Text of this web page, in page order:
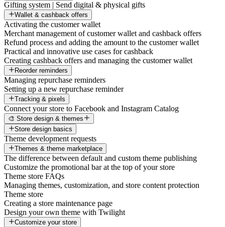
Gifting system | Send digital & physical gifts
Wallet & cashback offers
Activating the customer wallet
Merchant management of customer wallet and cashback offers
Refund process and adding the amount to the customer wallet
Practical and innovative use cases for cashback
Creating cashback offers and managing the customer wallet
Reorder reminders
Managing repurchase reminders
Setting up a new repurchase reminder
Tracking & pixels
Connect your store to Facebook and Instagram Catalog
🎨 Store design & themes
Store design basics
Theme development requests
Themes & theme marketplace
The difference between default and custom theme publishing
Customize the promotional bar at the top of your store
Theme store FAQs
Managing themes, customization, and store content protection
Theme store
Creating a store maintenance page
Design your own theme with Twilight
Customize your store